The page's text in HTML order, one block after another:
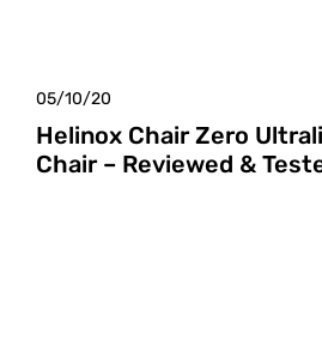
05/10/20
Helinox Chair Zero
Chair – Reviewed &